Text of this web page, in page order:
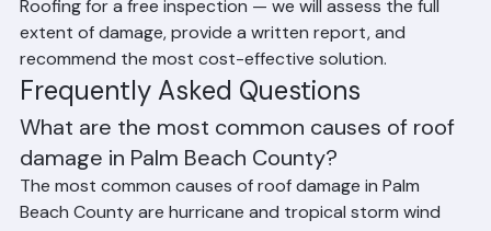
rainstorm reveals additional damage. Contact Ranger
Roofing for a free inspection — we will assess the full
extent of damage, provide a written report, and
recommend the most cost-effective solution.
Frequently Asked Questions
What are the most common causes of roof
damage in Palm Beach County?
The most common causes of roof damage in Palm